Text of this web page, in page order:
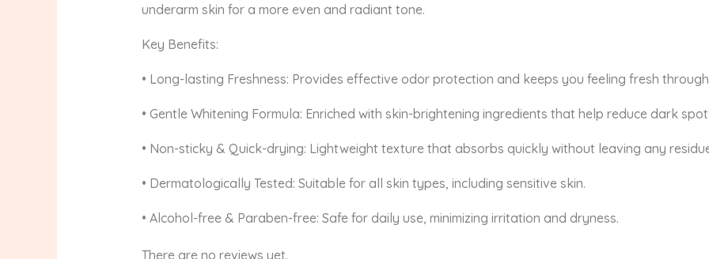
underarm skin for a more even and radiant tone.
Key Benefits:
• Long-lasting Freshness: Provides effective odor protection and keeps you feeling fresh
• Gentle Whitening Formula: Enriched with skin-brightening ingredients that help reduce dark
• Non-sticky & Quick-drying: Lightweight texture that absorbs quickly without leaving any
• Dermatologically Tested: Suitable for all skin types, including sensitive skin.
• Alcohol-free & Paraben-free: Safe for daily use, minimizing irritation and dryness.
There are no reviews yet.